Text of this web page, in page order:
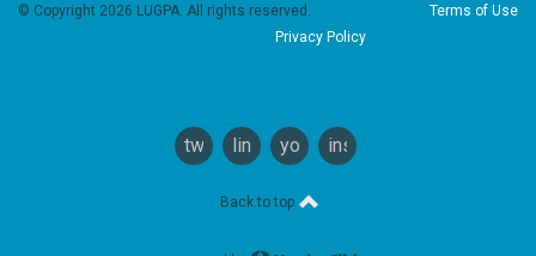
© Copyright 2026 LUGPA. All rights reserved. Terms of Use
Privacy Policy
twitterlinkedinyoutubeinstagram
Back to top